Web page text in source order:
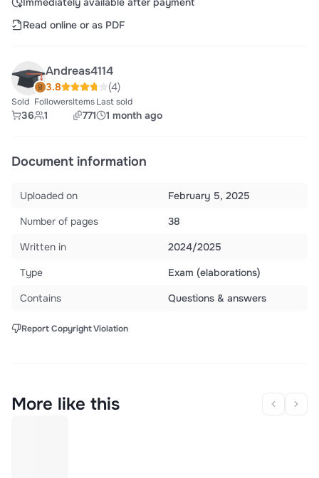
Read online or as PDF
Andreas4114
3.8 (4)
Sold
36
Followers
1
Items
771
Last sold
1 month ago
Document information
Uploaded on
February 5, 2025
Number of pages
38
Written in
2024/2025
Type
Exam (elaborations)
Contains
Questions & answers
Report Copyright Violation
More like this